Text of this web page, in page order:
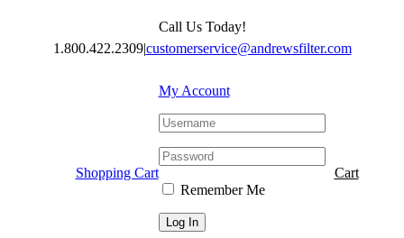
Call Us Today!
1.800.422.2309|customerservice@andrewsfilter.com
Shopping Cart
My Account
Remember Me
Cart